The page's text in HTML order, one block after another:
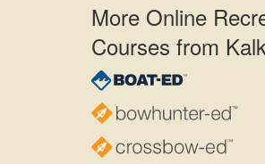
More Online
Courses from